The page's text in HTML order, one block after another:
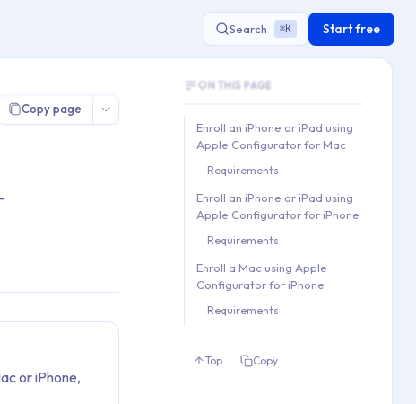
Search ⌘K Start free
Copy page
or iPhone,
Key topics covered: Enroll an iPhone
Section hierarchy:
1. Enroll an iPhone or iPad
2. Enroll an iPhone or iPad
3. Enroll a Mac using
   3.1. Requirements
ON THIS PAGE
Enroll an iPhone or iPad using
Apple Configurator for Mac
Requirements
Enroll an iPhone or iPad using
Apple Configurator for iPhone
Requirements
Enroll a Mac using Apple
Configurator for iPhone
Requirements
Top Copy